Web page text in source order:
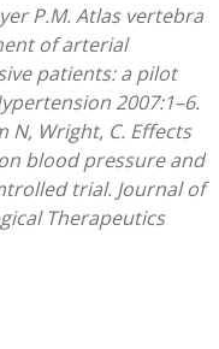
P.M. Atlas vertebra
of arterial
patients: a pilot
2007:1–6.
N, Wright, C. Effects
blood pressure and
trial. Journal of
Therapeutics